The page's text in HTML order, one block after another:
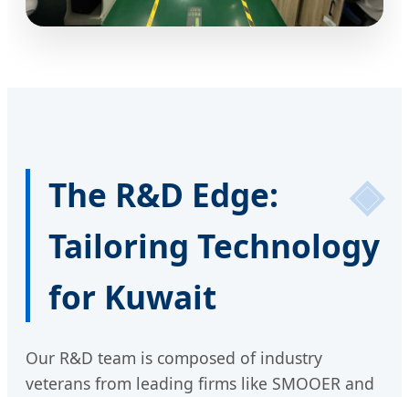
The R&D Edge:
Tailoring Technology
for Kuwait
Our R&D team is composed of industry
veterans from leading firms like SMOOER and